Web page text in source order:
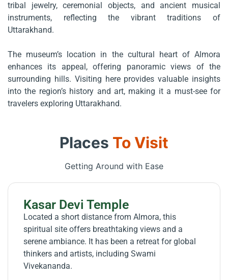
tribal jewelry, ceremonial objects, and ancient musical
instruments, reflecting the vibrant traditions of
Uttarakhand.
The museum’s location in the cultural heart of Almora
enhances its appeal, offering panoramic views of the
surrounding hills. Visiting here provides valuable insights
into the region’s history and art, making it a must-see for
travelers exploring Uttarakhand.
Places To Visit
Getting Around with Ease
Kasar Devi Temple
Located a short distance from Almora, this
spiritual site offers breathtaking views and a
serene ambiance. It has been a retreat for global
thinkers and artists, including Swami
Vivekananda.